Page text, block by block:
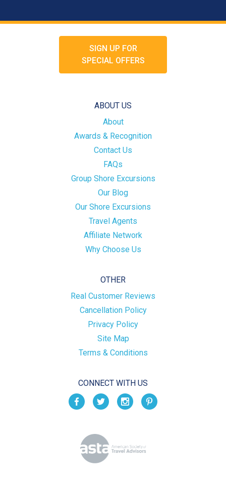
SIGN UP FOR
SPECIAL OFFERS
ABOUT US
About
Awards & Recognition
Contact Us
FAQs
Group Shore Excursions
Our Blog
Our Shore Excursions
Travel Agents
Affiliate Network
Why Choose Us
OTHER
Real Customer Reviews
Cancellation Policy
Privacy Policy
Site Map
Terms & Conditions
CONNECT WITH US